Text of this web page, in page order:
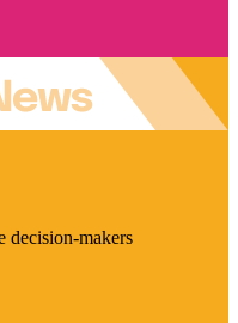
decision-makers